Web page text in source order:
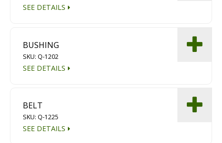
SEE DETAILS
BUSHING
SKU: Q-1202
SEE DETAILS
BELT
SKU: Q-1225
SEE DETAILS